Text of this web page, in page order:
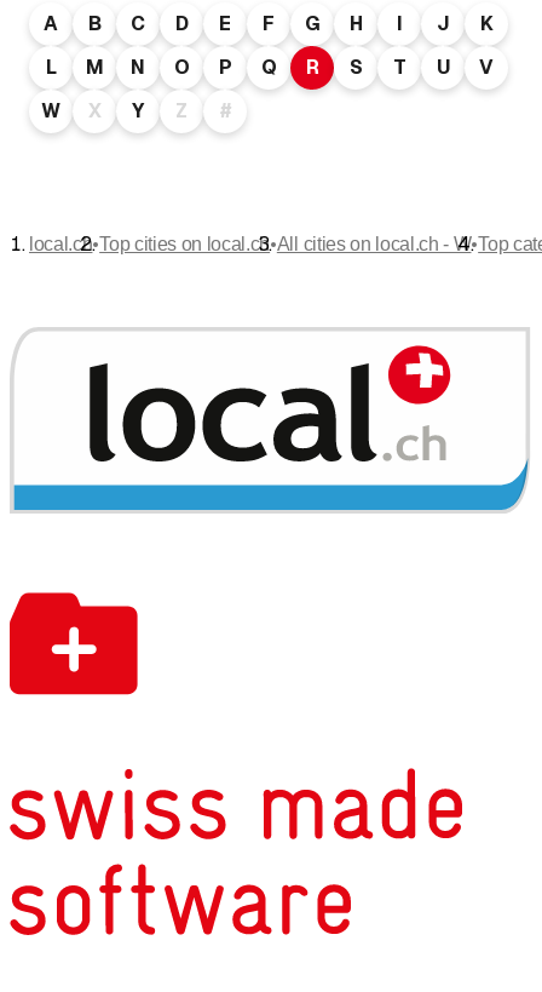
A B C D E F G H I J
K
L
M N O P Q R S T U
V
W
X Y Z #
local.ch•Top cities on local.ch•All cities on local.ch - W•Top